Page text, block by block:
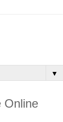
▼
Online